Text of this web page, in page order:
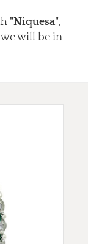
"Niquesa",
will be in